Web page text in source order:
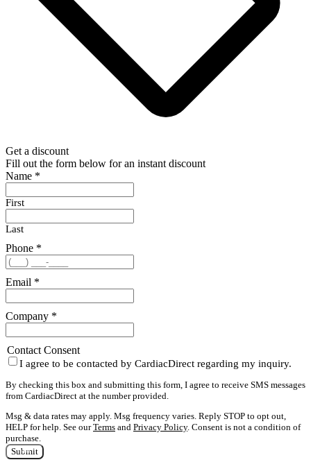
Get a discount
Fill out the form below for an instant discount
Name *
First
Last
Phone *
Email *
Company *
Contact Consent
I agree to be contacted by CardiacDirect regarding my inquiry.
By checking this box and submitting this form, I agree to receive SMS messages
from CardiacDirect at the number provided.
Msg & data rates may apply. Msg frequency varies. Reply STOP to opt out,
HELP for help. See ourTerms and Privacy Policy. Consent is not a condition of
purchase.
Submit